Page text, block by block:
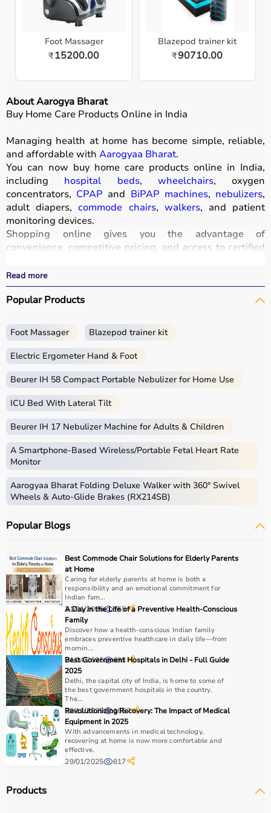
Foot Massager
₹15200.00
Blazepod trainer kit
₹90710.00
About Aarogya Bharat
Buy Home Care Products Online in India
Managing health at home has become simple, reliable,
and affordable with Aarogyaa Bharat.
You can now buy home care products online in India,
including hospital beds, wheelchairs, oxygen
concentrators, CPAP and BiPAP machines, nebulizers,
adult diapers, commode chairs, walkers, and patient
monitoring devices.
Shopping online gives you the advantage of
convenience, competitive pricing, and access to certified
All products
certifications such as ISI, FDA, and CE, ensuring safety
and durability.
and cash on delivery,Aarogyaa Bharat
seamless experience.
Whether you are managing elderly care, post-surgery
medical equipmentat the best prices in India.
What is Home Care?
Home care includes a wide range of medical and
assistive products that help patients receive proper care
in the comfort of their homes.
mattresses,wheelchairs,walkers,commode chairs
adult diapersthat support patient mobility and hygiene.
CPAP machines
are
COPD or asthma.
Monitoring devices such as
BP monitors
oximeters, glucometers, and thermometers help track
health regularly.
Bathroom safety products like grab bars, shower chairs,
and raised toilet seats enhance safety and
independence.
Home care products are widely used for recovery after
hospitalization, long-term disease management, elderly
care, and palliative care.
How to Choose Home Care Products?
Selecting the right home care products depends on the
patient’s condition, usage duration, and level of
assistance required.
For mobility needs, products such as
Hygiene requirements can be managed with
adult
Read more
Popular Products
Foot Massager Blazepod trainer kit
Electric Ergometer Hand & Foot
Beurer IH 58 Compact Portable Nebulizer for Home Use
ICU Bed With Lateral Tilt
Beurer IH 17 Nebulizer Machine for Adults & Children
A Smartphone‑Based Wireless/Portable Fetal Heart Rate
Monitor
Aarogyaa Bharat Folding Deluxe Walker with 360° Swivel
Wheels & Auto-Glide Brakes (RX214SB)
Popular Blogs
Best Commode Chair Solutions for Elderly Parents
at Home
Caring for elderly parents at home is both a
responsibility and an emotional commitment for
Indian fam...
31/01/2026 155
A Day in the Life of a Preventive Health-Conscious
Family
Discover how a health-conscious Indian family
embraces preventive healthcare in daily life—from
mornin...
21/04/2025 693
Best Government Hospitals in Delhi - Full Guide
2025
Delhi, the capital city of India, is home to some of
the best government hospitals in the country.
The...
29/11/2025 1657
Revolutionizing Recovery: The Impact of Medical
Equipment in 2025
With advancements in medical technology,
recovering at home is now more comfortable and
effective.
29/01/2025 817
Products